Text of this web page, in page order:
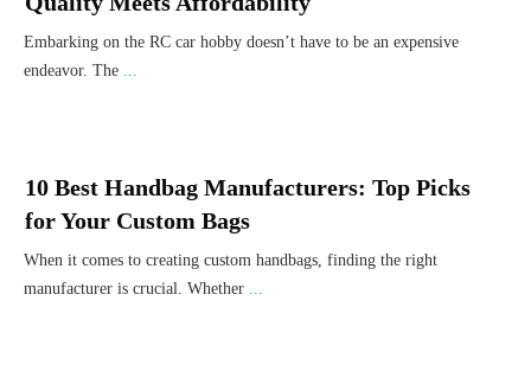
Embarking on the RC car hobby doesn’t have to be an expensive
endeavor. The ...
10 Best Handbag Manufacturers: Top Picks
for Your Custom Bags
When it comes to creating custom handbags, finding the right
manufacturer is crucial. Whether ...